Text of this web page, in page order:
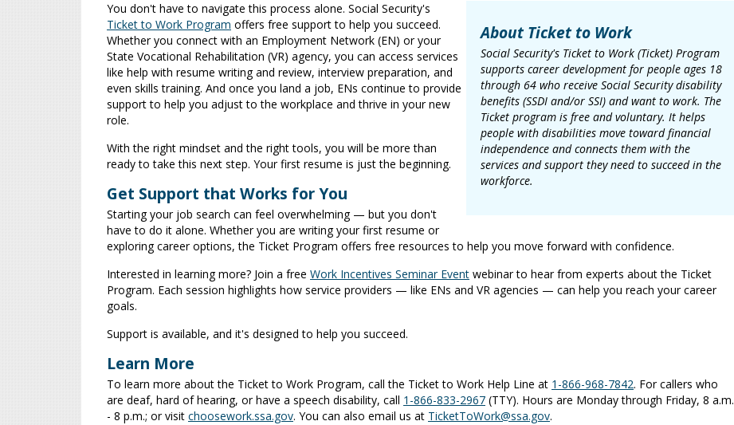
About Ticket to Work
Social Security's Ticket to Work (Ticket) Program
supports career development for people ages 18
through 64 who receive Social Security disability
benefits (SSDI and/or SSI) and want to work. The
Ticket program is free and voluntary. It helps
people with disabilities move toward financial
independence and connects them with the
services and support they need to succeed in the
workforce.
You don't have to navigate this process alone. Social Security's
Ticket to Work Program offers free support to help you succeed.
Whether you connect with an Employment Network (EN) or your
State Vocational Rehabilitation (VR) agency, you can access services
like help with resume writing and review, interview preparation, and
even skills training. And once you land a job, ENs continue to provide
support to help you adjust to the workplace and thrive in your new
role.
With the right mindset and the right tools, you will be more than
ready to take this next step. Your first resume is just the beginning.
Get Support that Works for You
Starting your job search can feel overwhelming — but you don't
have to do it alone. Whether you are writing your first resume or
exploring career options, the Ticket Program offers free resources to help you move forward with confidence.
Interested in learning more? Join a free Work Incentives Seminar Event webinar to hear from experts about the Ticket
Program. Each session highlights how service providers — like ENs and VR agencies — can help you reach your career
goals.
Support is available, and it's designed to help you succeed.
Learn More
To learn more about the Ticket to Work Program, call the Ticket to Work Help Line at 1-866-968-7842. For callers who
are deaf, hard of hearing, or have a speech disability, call 1-866-833-2967 (TTY). Hours are Monday through Friday, 8 a.m.
- 8 p.m.; or visit choosework.ssa.gov. You can also email us at TicketToWork@ssa.gov.